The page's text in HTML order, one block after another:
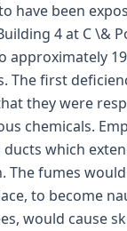
have been
4 at C \&
approximately
The first
they were
chemicals.
which
fumes
to become
would cause